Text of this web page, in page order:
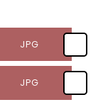
JPG
JPG